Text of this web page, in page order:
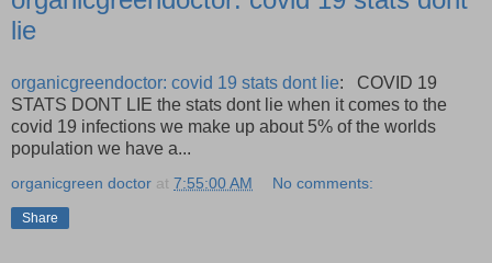
lie
organicgreendoctor: covid 19 stats dont lie: COVID 19
STATS DONT LIE the stats dont lie when it comes to the
covid 19 infections we make up about 5% of the worlds
population we have a...
organicgreen doctor at 7:55:00 AM No comments:
Share